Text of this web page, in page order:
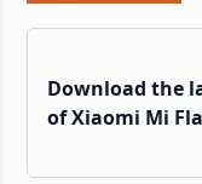
Sidebar
Download the
of Xiaomi Mi